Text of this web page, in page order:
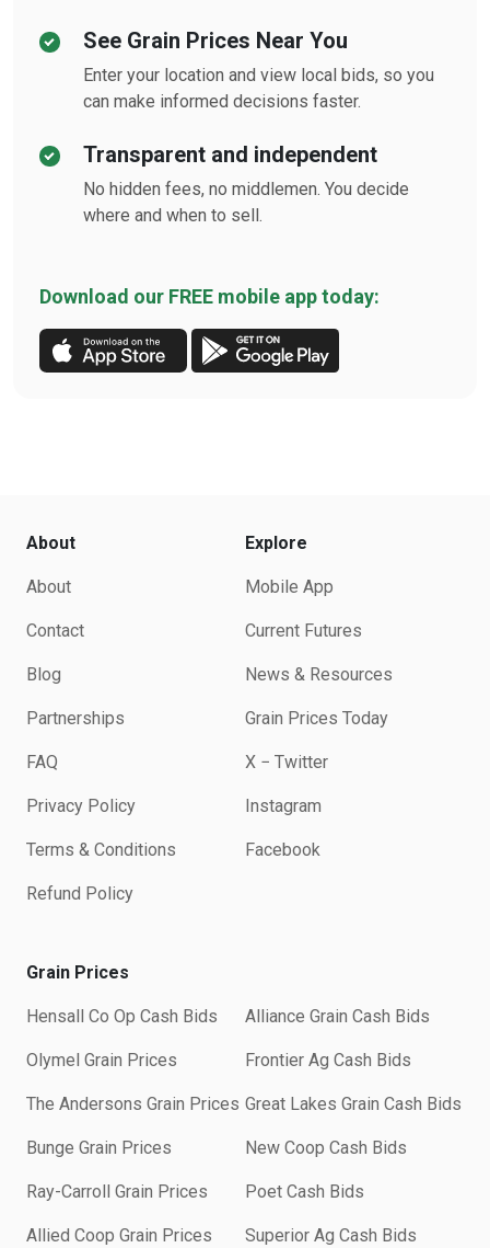
See Grain Prices Near You
Enter your location and view local bids, so you
can make informed decisions faster.
Transparent and independent
No hidden fees, no middlemen. You decide
where and when to sell.
Download our FREE mobile app today:
About
About
Contact
Blog
Partnerships
FAQ
Privacy Policy
Terms & Conditions
Refund Policy
Explore
Mobile App
Current Futures
News & Resources
Grain Prices Today
X − Twitter
Instagram
Facebook
Grain Prices
Hensall Co Op Cash Bids
Olymel Grain Prices
The Andersons Grain Prices
Bunge Grain Prices
Ray-Carroll Grain Prices
Allied Coop Grain Prices
Alliance Grain Cash Bids
Frontier Ag Cash Bids
Great Lakes Grain Cash Bids
New Coop Cash Bids
Poet Cash Bids
Superior Ag Cash Bids